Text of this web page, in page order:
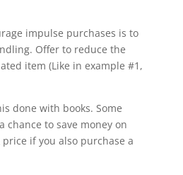
impulse purchases is to
Offer to reduce the
item (Like in example #1,
done with books. Some
chance to save money on
if you also purchase a